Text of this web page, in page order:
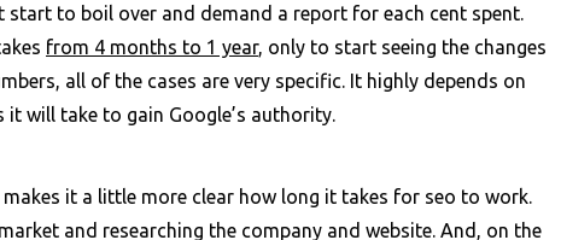
start to boil over and demand a report for each cent spent.
from 4 months to 1 year, only to start seeing the changes
all of the cases are very specific. It highly depends on
will take to gain Google’s authority.
it a little more clear how long it takes for seo to work.
and researching the company and website. And, on the